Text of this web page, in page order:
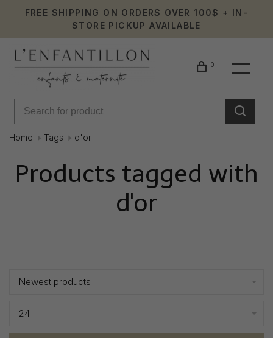
FREE SHIPPING ON ORDERS OVER 100$ + IN-
STORE PICKUP AVAILABLE
0
Home Tags d'or
Products tagged with
d'or
Newest products
24